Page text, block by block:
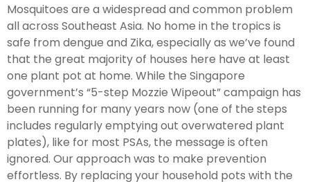
Mosquitoes are a widespread and common problem
all across Southeast Asia. No home in the tropics is
safe from dengue and Zika, especially as we’ve found
that the great majority of houses here have at least
one plant pot at home. While the Singapore
government’s “5-step Mozzie Wipeout” campaign has
been running for many years now (one of the steps
includes regularly emptying out overwatered plant
plates), like for most PSAs, the message is often
ignored. Our approach was to make prevention
effortless. By replacing your household pots with the